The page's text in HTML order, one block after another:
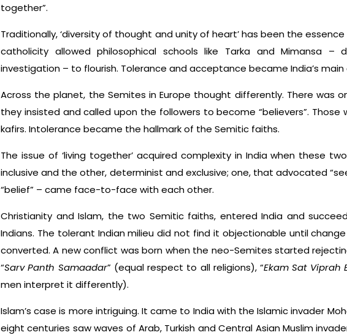
together”.
Traditionally, ‘diversity of thought and unity of heart’ has been the
catholicity allowed philosophical schools like Tarka and Mimansa –
investigation – to flourish. Tolerance and acceptance became India’s
Across the planet, the Semites in Europe thought differently. There was
they insisted and called upon the followers to become “believers”.
kafirs. Intolerance became the hallmark of the Semitic faiths.
The issue of ‘living together’ acquired complexity in India when these
inclusive and the other, determinist and exclusive; one, that advocated
“belief” – came face-to-face with each other.
Christianity and Islam, the two Semitic faiths, entered India and
Indians. The tolerant Indian milieu did not find it objectionable until
converted. A new conflict was born when the neo-Semites started
“Sarv Panth Samaadar” (equal respect to all religions), “Ekam Sat Viprah
men interpret it differently).
Islam’s case is more intriguing. It came to India with the Islamic invader
eight centuries saw waves of Arab, Turkish and Central Asian Muslim